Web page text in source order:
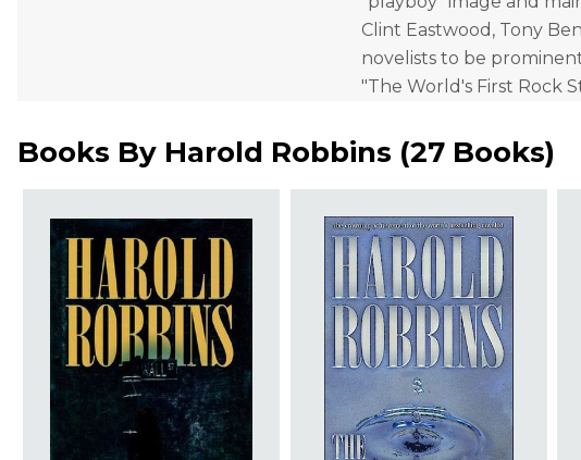
Clint Eastwood, Tony
novelists to be
"The World's First Rock
Books By Harold Robbins (27 Books)